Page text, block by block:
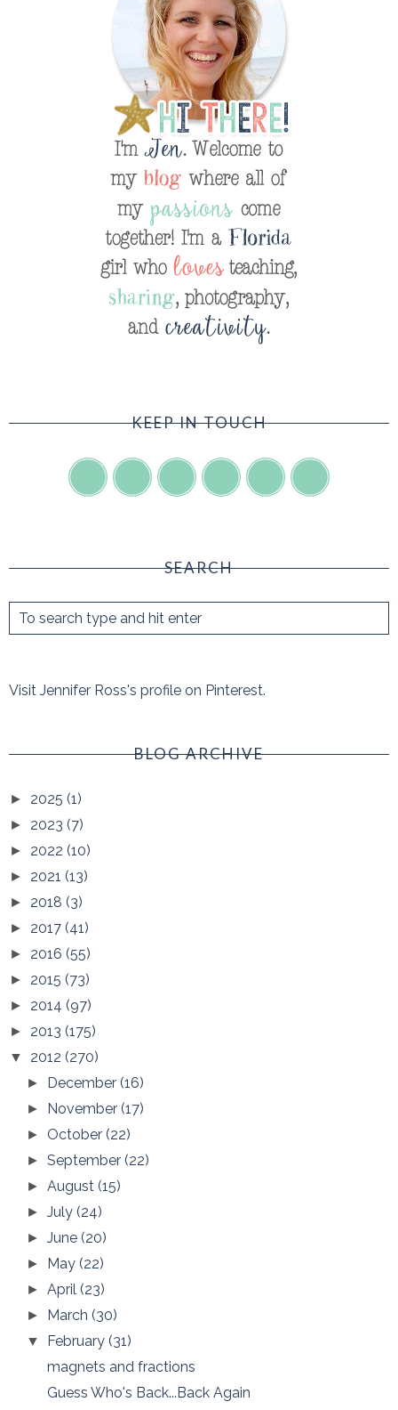
KEEP IN TOUCH
SEARCH
Visit Jennifer Ross's profile on Pinterest.
BLOG ARCHIVE
► 2025 (1)
► 2023 (7)
► 2022 (10)
► 2021 (13)
► 2018 (3)
► 2017 (41)
► 2016 (55)
► 2015 (73)
► 2014 (97)
► 2013 (175)
▼ 2012 (270)
► December(16)
► November(17)
► October(22)
►September(22)
►August(15)
►July(24)
►June(20)
► May(22)
►April(23)
► March(30)
▼ February(31)
magnets and fractions
Guess Who's Back...Back Again